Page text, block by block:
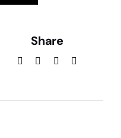
Share